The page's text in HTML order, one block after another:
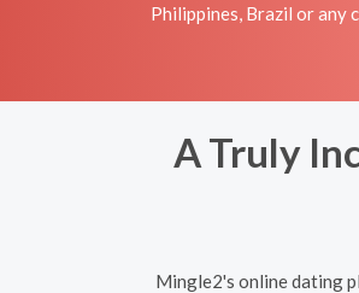
Philippines, Brazil or any
A Truly
Mingle2's online dating